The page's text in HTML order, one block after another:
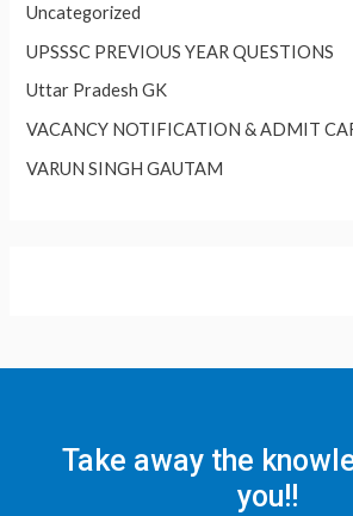
Uncategorized
UPSSSC PREVIOUS YEAR QUESTIONS
Uttar Pradesh GK
VACANCY NOTIFICATION & ADMIT
VARUN SINGH GAUTAM
Take away the
you!!